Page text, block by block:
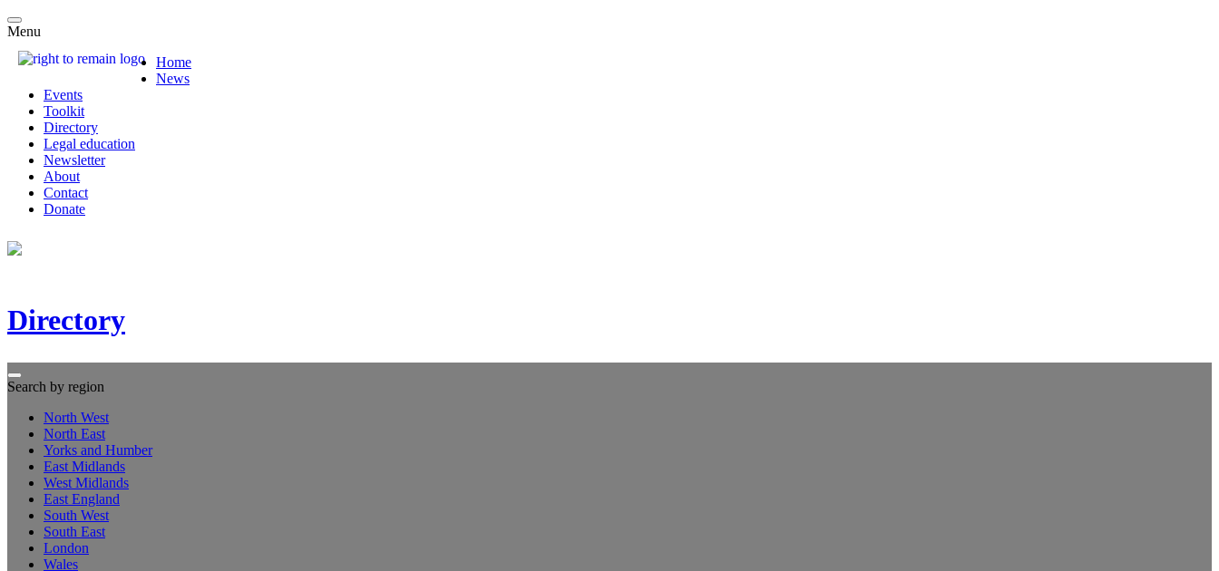
Menu
Home
News
Events
Toolkit
Directory
Legal education
Newsletter
About
Contact
Donate
Directory
Search by region
North West
North East
Yorks and Humber
East Midlands
West Midlands
East England
South West
South East
London
Wales